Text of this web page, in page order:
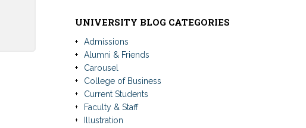
UNIVERSITY BLOG CATEGORIES
Admissions
Alumni & Friends
Carousel
College of Business
Current Students
Faculty & Staff
Illustration